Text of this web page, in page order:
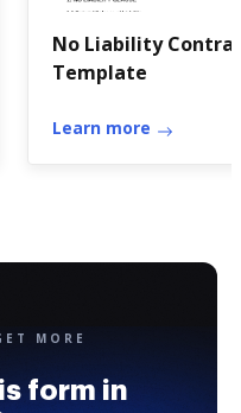
No Liability
Template
Learn more
MORE
form in